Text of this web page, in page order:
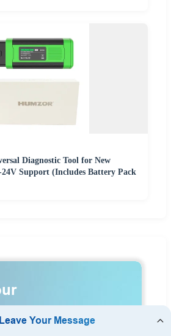
Diagnostic Tool for New
24V Support (Includes Battery Pack